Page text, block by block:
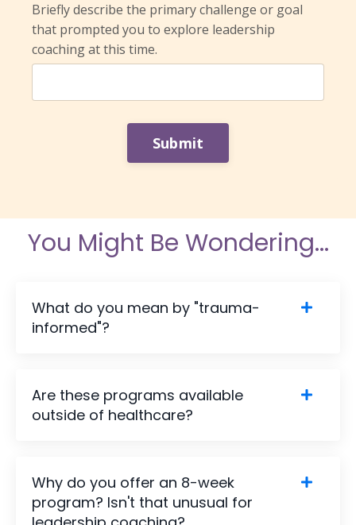
Briefly describe the primary challenge or goal
that prompted you to explore leadership
coaching at this time.
Submit
You Might Be Wondering...
What do you mean by "trauma-
informed"?
Are these programs available
outside of healthcare?
Why do you offer an 8-week
program? Isn't that unusual for